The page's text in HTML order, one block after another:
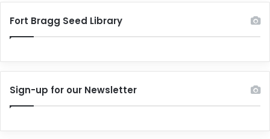
Fort Bragg Seed Library
Sign-up for our Newsletter